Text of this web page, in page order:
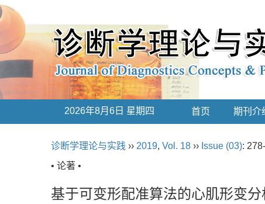
2026年8月6日 星期四 首页 期刊介
诊断学理论与实践 ›› 2019, Vol. 18 ›› Issue (03):
• 论著 •
基于可变形配准算法的心肌形变